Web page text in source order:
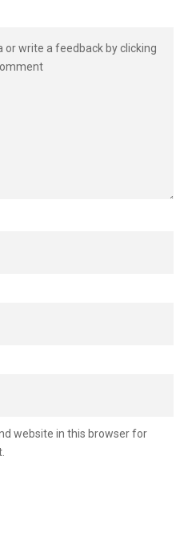
website in this browser for